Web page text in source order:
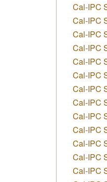
Cal-IPC
Cal-IPC
Cal-IPC
Cal-IPC
Cal-IPC
Cal-IPC
Cal-IPC
Cal-IPC
Cal-IPC
Cal-IPC
Cal-IPC
Cal-IPC
Cal-IPC